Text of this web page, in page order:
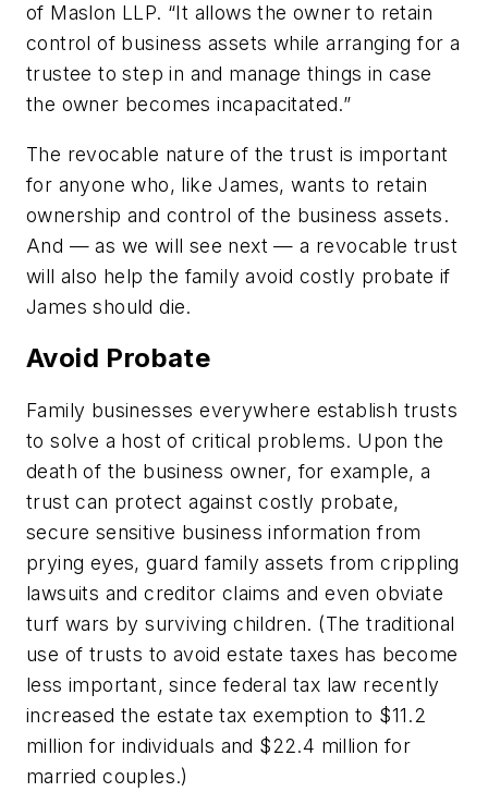
of Maslon LLP. “It allows the owner to retain
control of business assets while arranging for a
trustee to step in and manage things in case
the owner becomes incapacitated.”
The revocable nature of the trust is important
for anyone who, like James, wants to retain
ownership and control of the business assets.
And — as we will see next — a revocable trust
will also help the family avoid costly probate if
James should die.
Avoid Probate
Family businesses everywhere establish trusts
to solve a host of critical problems. Upon the
death of the business owner, for example, a
trust can protect against costly probate,
secure sensitive business information from
prying eyes, guard family assets from crippling
lawsuits and creditor claims and even obviate
turf wars by surviving children. (The traditional
use of trusts to avoid estate taxes has become
less important, since federal tax law recently
increased the estate tax exemption to $11.2
million for individuals and $22.4 million for
married couples.)